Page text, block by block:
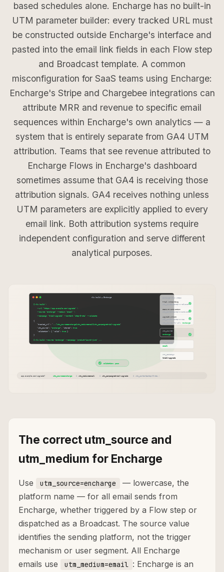
based schedules alone. Encharge has no built-in
UTM parameter builder: every tracked URL must
be constructed outside Encharge's interface and
pasted into the email link fields in each Flow step
and Broadcast template. A common
misconfiguration for SaaS teams using Encharge:
Encharge's Stripe and Chargebee integrations can
attribute MRR and revenue to specific email
sequences within Encharge's own analytics — a
system that is entirely separate from GA4 UTM
attribution. Teams that see revenue attributed to
Encharge Flows in Encharge's dashboard
sometimes assume that GA4 is receiving those
attribution signals. GA4 receives nothing unless
UTM parameters are explicitly applied to every
email link. Both attribution systems require
independent configuration and serve different
analytical purposes.
The correct utm_source and
utm_medium for Encharge
Use utm_source=encharge
— lowercase, the
platform name — for all email sends from
Encharge, whether triggered by a Flow step or
dispatched as a Broadcast. The source value
identifies the sending platform, not the trigger
mechanism or user segment. All Encharge
emails use
utm_medium=email : Encharge is an